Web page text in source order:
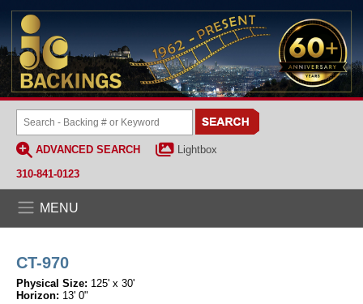
ADVANCED SEARCH
Lightbox
310-841-0123
MENU
CT-970
Physical Size: 125' x 30'
Horizon: 13' 0"